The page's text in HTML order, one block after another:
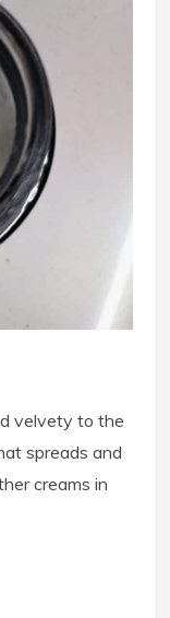
velvety to the
spreads and
creams in